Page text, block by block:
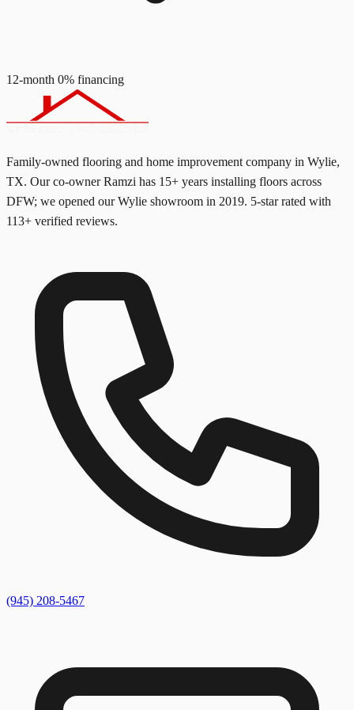
12-month 0% financing
Family-owned flooring and home improvement company in Wylie,
TX. Our co-owner Ramzi has 15+ years installing floors across
DFW; we opened our Wylie showroom in 2019. 5-star rated with
113+ verified reviews.
(945) 208-5467